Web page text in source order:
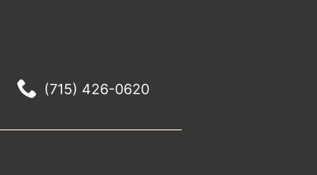
(715) 426-0620